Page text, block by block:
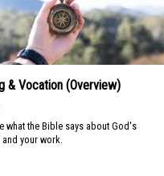
& Vocation (Overview)
what the Bible says about God's
your work.